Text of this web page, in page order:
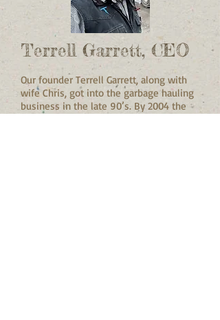
Terrell Garrett, CEO
Our founder Terrell Garrett, along with
wife Chris, got into the garbage hauling
business in the late 90’s. By 2004 the